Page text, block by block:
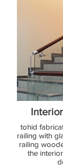
Interior
tohid
railing with
railing
the